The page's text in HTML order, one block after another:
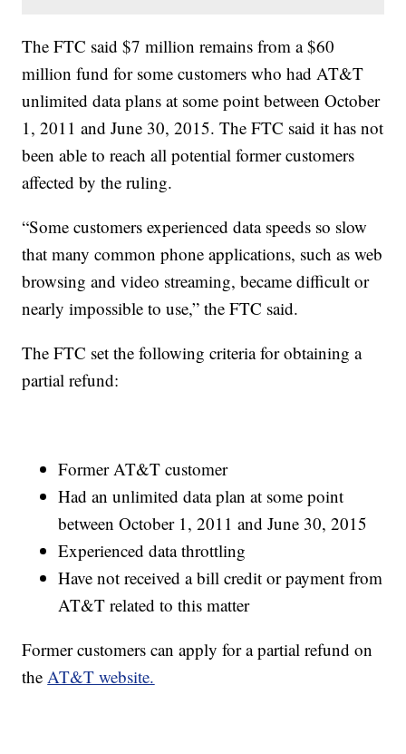
The FTC said $7 million remains from a $60
million fund for some customers who had AT&T
unlimited data plans at some point between October
1, 2011 and June 30, 2015. The FTC said it has not
been able to reach all potential former customers
affected by the ruling.
“Some customers experienced data speeds so slow
that many common phone applications, such as web
browsing and video streaming, became difficult or
nearly impossible to use,” the FTC said.
The FTC set the following criteria for obtaining a
partial refund:
Former AT&T customer
Had an unlimited data plan at some point
between October 1, 2011 and June 30, 2015
Experienced data throttling
Have not received a bill credit or payment from
AT&T related to this matter
Former customers can apply for a partial refund on
theAT&T website.